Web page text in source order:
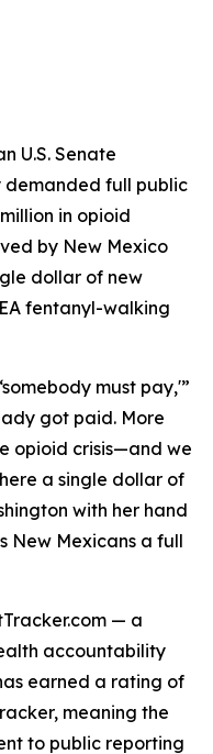
U.S. Senate
full public
in opioid
by New Mexico
dollar of new
fentanyl-walking
must pay,'”
got paid. More
opioid crisis—and we
a single dollar of
with her hand
New Mexicans a full
— a
accountability
earned a rating of
meaning the
to public reporting